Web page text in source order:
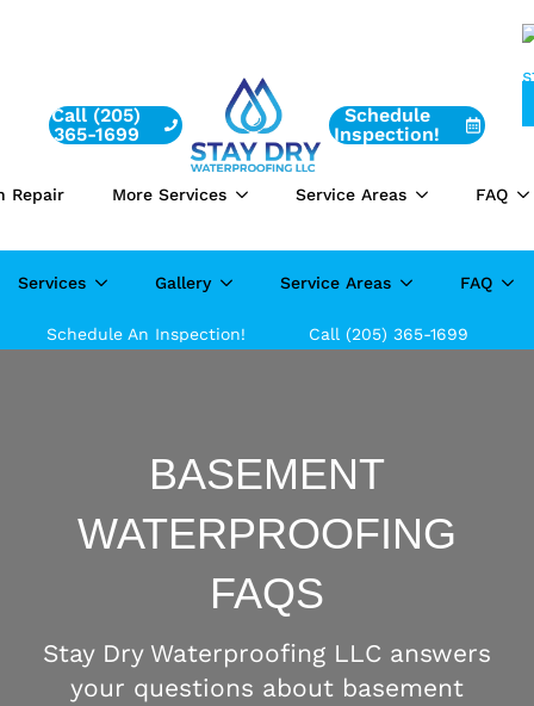
Call (205)
365-1699
Schedule
Inspection!
Repair More Services Service Areas FAQ
Services Gallery Service Areas FAQ
Schedule An Inspection! Call (205) 365-1699
BASEMENT
WATERPROOFING
FAQS
Stay Dry Waterproofing LLC answers
your questions about basement